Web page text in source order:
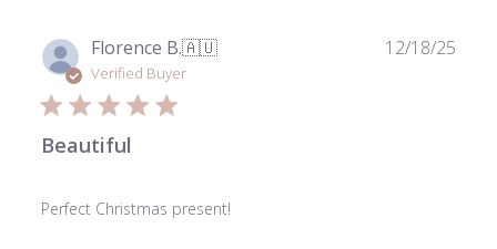
Florence B.🇦🇺
Verified Buyer
Beautiful
Perfect Christmas present!
12/18/25